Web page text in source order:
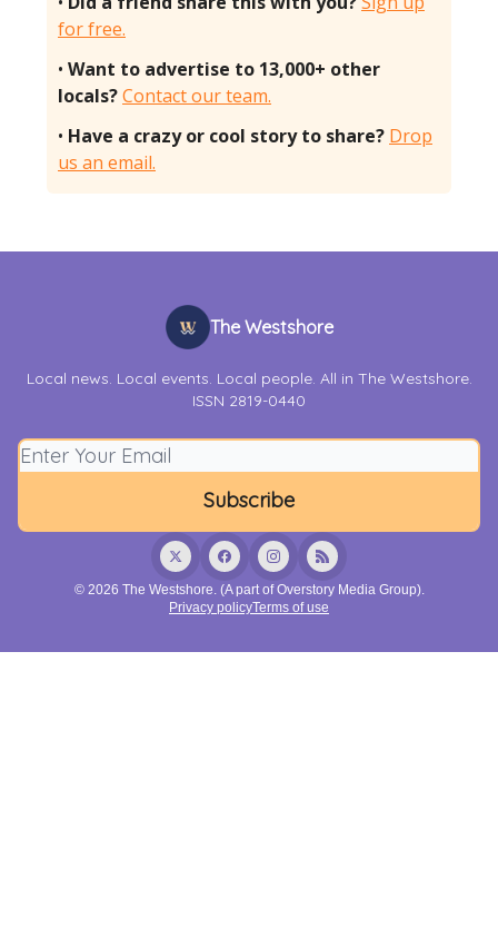
for free.
• Want to advertise to 13,000+ other
locals?Contact our team.
• Have a crazy or cool story to share? Drop
us an email.
The Westshore
Local news. Local events. Local people. All in The Westshore.
ISSN 2819-0440
© 2026 The Westshore. (A part of Overstory Media Group).
Privacy policyTerms of use